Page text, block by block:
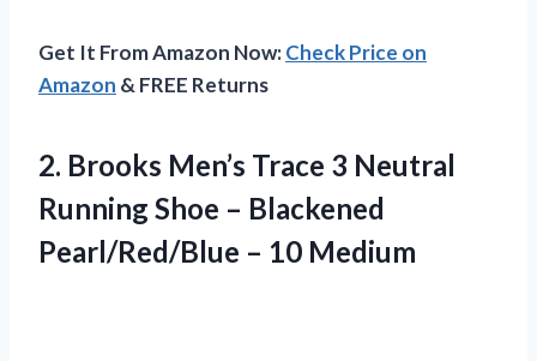
Get It From Amazon Now:Check Price on
Amazon & FREE Returns
2. Brooks Men’s Trace 3 Neutral
Running Shoe – Blackened
Pearl/Red/Blue – 10 Medium